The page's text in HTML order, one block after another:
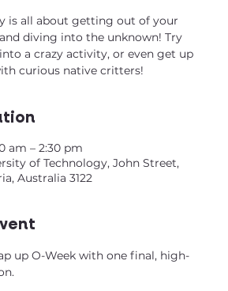
is all about getting out of your
diving into the unknown! Try
a crazy activity, or even get up
curious native critters!
am – 2:30 pm
of Technology, John Street,
Australia 3122
up O-Week with one final, high-